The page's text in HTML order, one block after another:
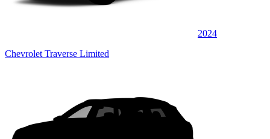
2024
Chevrolet Traverse Limited